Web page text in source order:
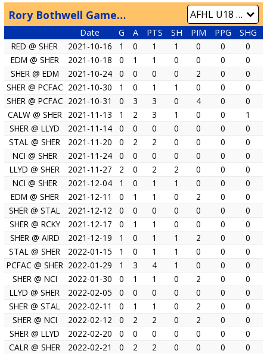
Rory Bothwell Game by Game
Date G A PTS SH PIM PPG SHG
RED @ SHER
2021-10-16 1 0 1 1 0 0
0
EDM @ SHER
2021-10-18 0 1 1 0 0 0
0
SHER @ EDM
2021-10-24 0 0 0 0 2 0
0
SHER @ PCFAC 2021-10-30 1 0 1 1 0 0
0
SHER @ PCFAC 2021-10-31 0 3 3 0 4 0
0
CALW @ SHER 2021-11-13 1 2 3 1 0 0
1
SHER @ LLYD
2021-11-14 0 0 0 0 0 0
0
STAL @ SHER
2021-11-20 0 2 2 0 0 0
0
NCI @ SHER
2021-11-24 0 0 0 0 0 0
0
LLYD @ SHER
2021-11-27 2 0 2 2 0 0
0
NCI @ SHER
2021-12-04 1 0 1 1 0 0
0
EDM @ SHER
2021-12-11 0 1 1 0 2 0
0
SHER @ STAL
2021-12-12 0 0 0 0 0 0
0
SHER @ RCKY
2021-12-17 0 1 1 0 0 0
0
SHER @ AIRD
2021-12-19 1 0 1 1 2 0
0
STAL @ SHER
2022-01-15 1 0 1 1 0 0
0
PCFAC @ SHER 2022-01-29 1 3 4 1 0 0
0
SHER @ NCI
2022-01-30 0 1 1 0 2 0
0
LLYD @ SHER
2022-02-05 0 0 0 0 0 0
0
SHER @ STAL
2022-02-11 0 1 1 0 2 0
0
SHER @ NCI
2022-02-12 0 2 2 0 2 0
0
SHER @ LLYD
2022-02-20 0 0 0 0 0 0
0
CALR @ SHER
2022-02-21 0 2 2 0 0 0
0